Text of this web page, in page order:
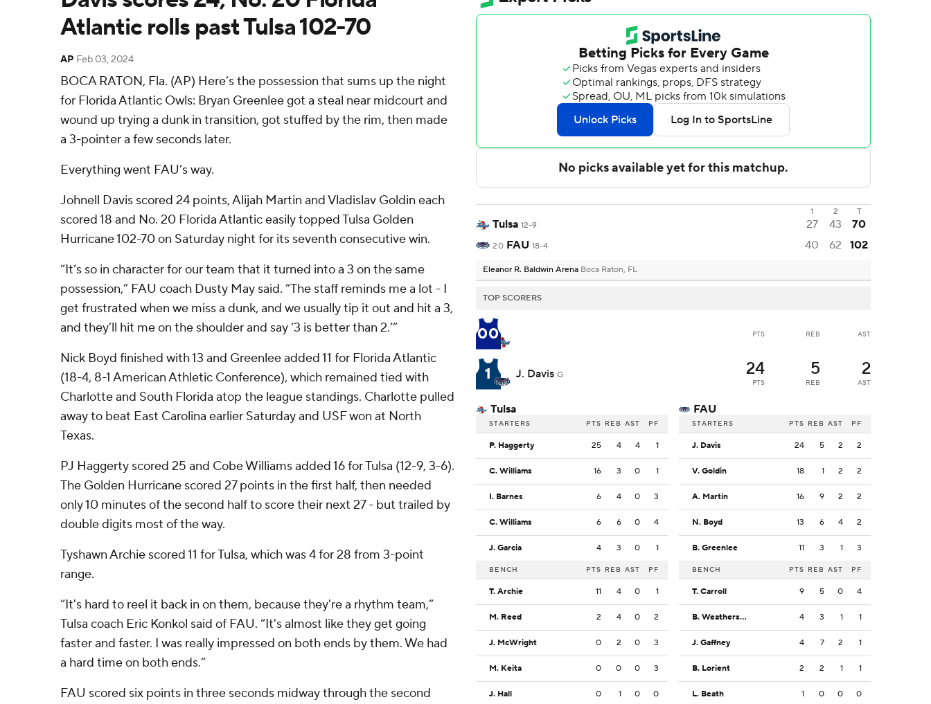
Atlantic rolls past Tulsa 102-70
AP Feb 03, 2024
BOCA RATON, Fla. (AP) Here’s the possession that sums up the night
for Florida Atlantic Owls: Bryan Greenlee got a steal near midcourt and
wound up trying a dunk in transition, got stuffed by the rim, then made
a 3-pointer a few seconds later.
Everything went FAU’s way.
Johnell Davis scored 24 points, Alijah Martin and Vladislav Goldin each
scored 18 and No. 20 Florida Atlantic easily topped Tulsa Golden
Hurricane 102-70 on Saturday night for its seventh consecutive win.
“It’s so in character for our team that it turned into a 3 on the same
possession,” FAU coach Dusty May said. “The staff reminds me a lot - I
get frustrated when we miss a dunk, and we usually tip it out and hit a 3,
and they’ll hit me on the shoulder and say ‘3 is better than 2.’”
Nick Boyd finished with 13 and Greenlee added 11 for Florida Atlantic
(18-4, 8-1 American Athletic Conference), which remained tied with
Charlotte and South Florida atop the league standings. Charlotte pulled
away to beat East Carolina earlier Saturday and USF won at North
Texas.
PJ Haggerty scored 25 and Cobe Williams added 16 for Tulsa (12-9, 3-6).
The Golden Hurricane scored 27 points in the first half, then needed
only 10 minutes of the second half to score their next 27 - but trailed by
double digits most of the way.
Tyshawn Archie scored 11 for Tulsa, which was 4 for 28 from 3-point
range.
“It's hard to reel it back in on them, because they're a rhythm team,”
Tulsa coach Eric Konkol said of FAU. “It's almost like they get going
faster and faster. I was really impressed on both ends by them. We had
a hard time on both ends.”
FAU scored six points in three seconds midway through the second
1 2 T
Tulsa 12-9 27 43 70
20 FAU 18-4 40 62 102
Eleanor R. Baldwin Arena Boca Raton, FL
TOP SCORERS
00 PTS REB AST
1 J. Davis G 24
PTS
5
REB
2
AST
Tulsa
STARTERS PTS REB AST PF
P. Haggerty 25 4 4 1
C. Williams 16 3 0 1
I. Barnes 6 4 0 3
C. Williams 6 6 0 4
J. Garcia 4 3 0 1
BENCH PTS REB AST PF
T. Archie 11 4 0 1
M. Reed 2 4 0 2
J. McWright 0 2 0 3
M. Keita 0 0 0 3
J. Hall 0 1 0 0
FAU
STARTERS PTS REB AST PF
J. Davis 24 5 2 2
V. Goldin 18 1 2 2
A. Martin 16 9 2 2
N. Boyd 13 6 4 2
B. Greenlee 11 3 1 3
BENCH PTS REB AST PF
T. Carroll 9 5 0 4
B. Weatherspoon 4 3 1 1
J. Gaffney 4 7 2 1
B. Lorient 2 2 1 1
L. Beath 1 0 0 0